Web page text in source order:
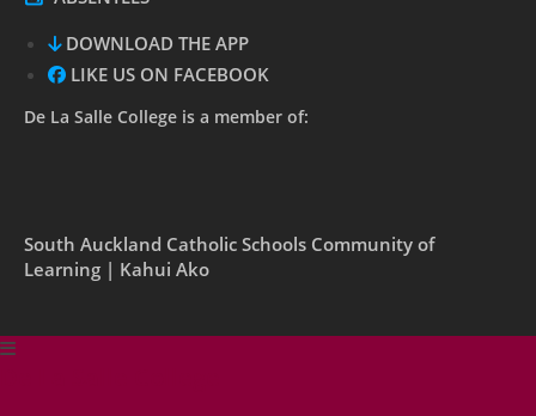
DOWNLOAD THE APP
LIKE US ON FACEBOOK
De La Salle College is a member of:
South Auckland Catholic Schools Community of
Learning | Kahui Ako